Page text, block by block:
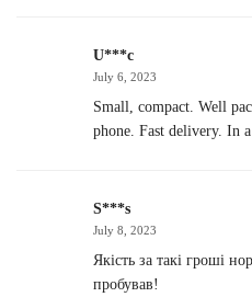
U***c
July 6, 2023
Small, compact. Well
phone. Fast delivery. In
S***s
July 8, 2023
Якість за такі гроші
пробував!